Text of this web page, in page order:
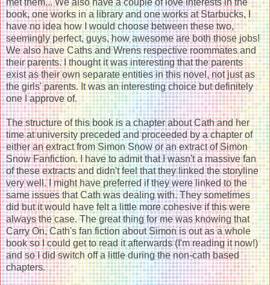
met them... We also have a couple of love interests in the
book, one works in a library and one works at Starbucks, I
have no idea how I would choose between these two,
seemingly perfect, guys, how awesome are both those jobs!
We also have Caths and Wrens respective roommates and
their parents. I thought it was interesting that the parents
exist as their own separate entities in this novel, not just as
the girls' parents. It was an interesting choice but definitely
one I approve of.
The structure of this book is a chapter about Cath and her
time at university preceded and proceeded by a chapter of
either an extract from Simon Snow or an extract of Simon
Snow Fanfiction. I have to admit that I wasn't a massive fan
of these extracts and didn't feel that they linked the storyline
very well. I might have preferred if they were linked to the
same issues that Cath was dealing with. They sometimes
did but it would have felt a little more cohesive if this were
always the case. The great thing for me was knowing that
Carry On, Cath's fan fiction about Simon is out as a whole
book so I could get to read it afterwards (I'm reading it now!)
and so I did switch off a little during the non-cath based
chapters.